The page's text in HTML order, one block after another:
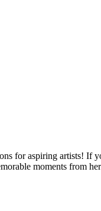
for aspiring artists!
moments from